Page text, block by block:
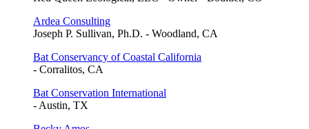
Ardea Consulting
Joseph P. Sullivan, Ph.D. - Woodland, CA
Bat Conservancy of Coastal California
- Corralitos, CA
Bat Conservation International
- Austin, TX